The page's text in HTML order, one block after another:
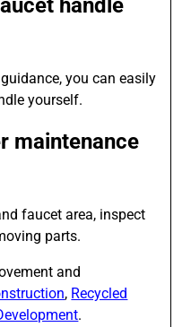
handle
you can easily
yourself.
maintenance
faucet area, inspect
parts.
and
, Recycled
.